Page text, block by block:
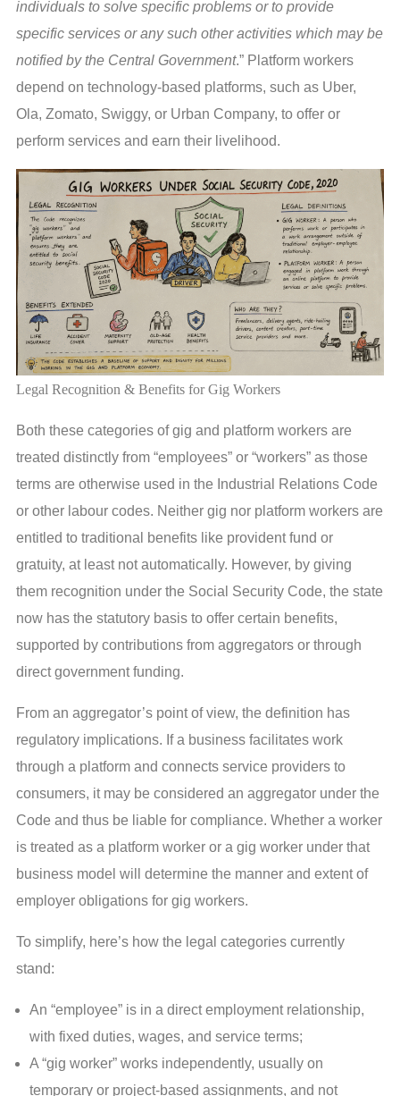
individuals to solve specific problems or to provide
specific services or any such other activities which may be
notified by the Central Government.” Platform workers
depend on technology-based platforms, such as Uber,
Ola, Zomato, Swiggy, or Urban Company, to offer or
perform services and earn their livelihood.
Legal Recognition & Benefits for Gig Workers
Both these categories of gig and platform workers are
treated distinctly from “employees” or “workers” as those
terms are otherwise used in the Industrial Relations Code
or other labour codes. Neither gig nor platform workers are
entitled to traditional benefits like provident fund or
gratuity, at least not automatically. However, by giving
them recognition under the Social Security Code, the state
now has the statutory basis to offer certain benefits,
supported by contributions from aggregators or through
direct government funding.
From an aggregator’s point of view, the definition has
regulatory implications. If a business facilitates work
through a platform and connects service providers to
consumers, it may be considered an aggregator under the
Code and thus be liable for compliance. Whether a worker
is treated as a platform worker or a gig worker under that
business model will determine the manner and extent of
employer obligations for gig workers.
To simplify, here’s how the legal categories currently
stand:
An “employee” is in a direct employment relationship,
with fixed duties, wages, and service terms;
A “gig worker” works independently, usually on
temporary or project-based assignments, and not